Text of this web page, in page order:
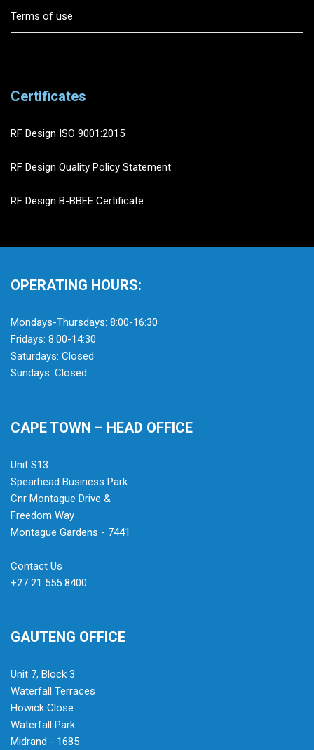
Terms of use
Certificates
RF Design ISO 9001:2015
RF Design Quality Policy Statement
RF Design B-BBEE Certificate
OPERATING HOURS:
Mondays-Thursdays: 8:00-16:30
Fridays: 8:00-14:30
Saturdays: Closed
Sundays: Closed
CAPE TOWN – HEAD OFFICE
Unit S13
Spearhead Business Park
Cnr Montague Drive &
Freedom Way
Montague Gardens - 7441
Contact Us
+27 21 555 8400
GAUTENG OFFICE
Unit 7, Block 3
Waterfall Terraces
Howick Close
Waterfall Park
Midrand - 1685